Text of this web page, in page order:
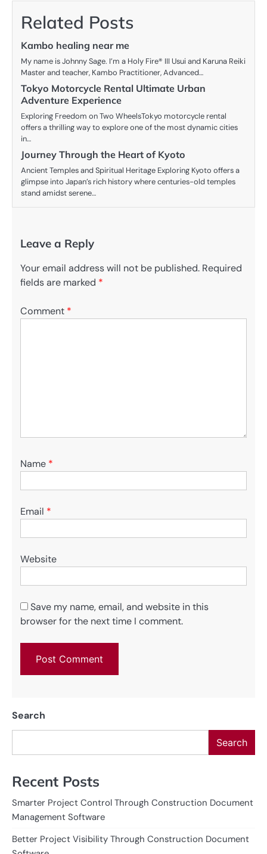
Related Posts
Kambo healing near me
My name is Johnny Sage. I’m a Holy Fire® III Usui and Karuna Reiki
Master and teacher, Kambo Practitioner, Advanced…
Tokyo Motorcycle Rental Ultimate Urban
Adventure Experience
Exploring Freedom on Two WheelsTokyo motorcycle rental
offers a thrilling way to explore one of the most dynamic cities
in…
Journey Through the Heart of Kyoto
Ancient Temples and Spiritual Heritage Exploring Kyoto offers a
glimpse into Japan’s rich history where centuries-old temples
stand amidst serene…
Leave a Reply
Your email address will not be published. Required
fields are marked *
Comment *
Name *
Email *
Website
Save my name, email, and website in this
browser for the next time I comment.
Search
Search
Recent Posts
Smarter Project Control Through Construction Document
Management Software
Better Project Visibility Through Construction Document